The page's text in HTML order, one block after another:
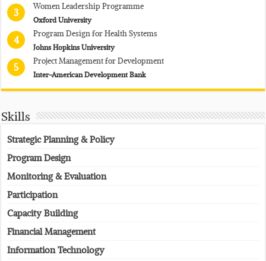
3
Women Leadership Programme
Oxford University
4
Program Design for Health Systems
Johns Hopkins University
5
Project Management for Development
Inter-American Development Bank
Skills
Strategic Planning & Policy
Program Design
Monitoring & Evaluation
Participation
Capacity Building
Financial Management
Information Technology